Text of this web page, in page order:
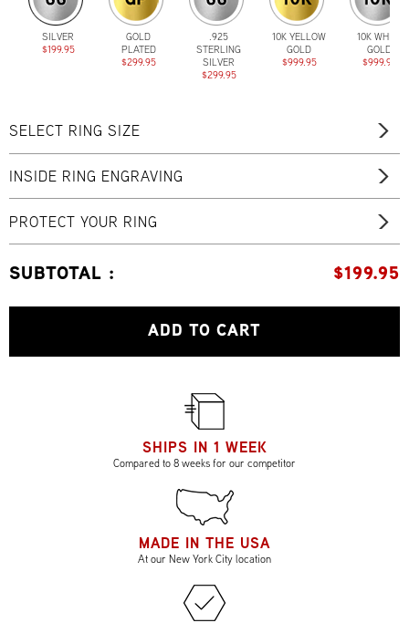
SILVER
$199.95
GOLD
PLATED
$299.95
.925
STERLING
SILVER
$299.95
10K YELLOW
GOLD
$999.95
10K WHITE
GOLD
$999.95
SELECT RING SIZE
INSIDE RING ENGRAVING
PROTECT YOUR RING
SUBTOTAL : $199.95
ADD TO CART
SHIPS IN 1 WEEK
Compared to 8 weeks for our competitor
MADE IN THE USA
At our New York City location